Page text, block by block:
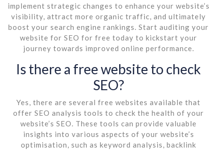
implement strategic changes to enhance your website’s
visibility, attract more organic traffic, and ultimately
boost your search engine rankings. Start auditing your
website for SEO for free today to kickstart your
journey towards improved online performance.
Is there a free website to check
SEO?
Yes, there are several free websites available that
offer SEO analysis tools to check the health of your
website’s SEO. These tools can provide valuable
insights into various aspects of your website’s
optimisation, such as keyword analysis, backlink